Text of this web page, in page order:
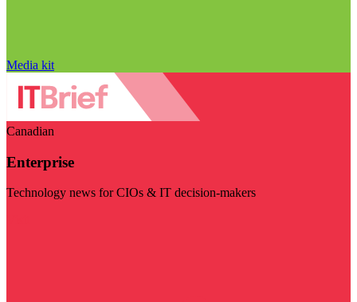
Media kit
Canadian
Enterprise
Technology news for CIOs & IT decision-makers